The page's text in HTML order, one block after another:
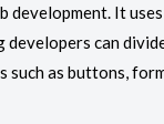
development. It
developers can
such as buttons,